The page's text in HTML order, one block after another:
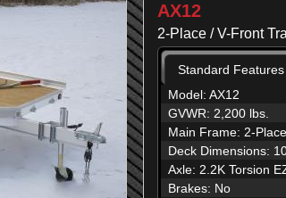
AX12
2-Place / V-Front
Standard Features
Model: AX12
GVWR: 2,200 lbs.
Main Frame: 2-
Deck Dimensions:
Axle: 2.2K Torsion
Brakes: No